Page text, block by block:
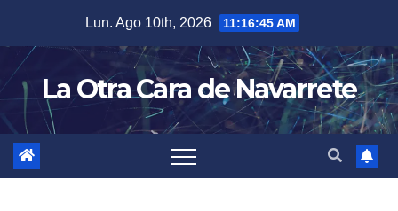
content
Lun. Ago 10th, 2026 11:16:46 AM
La Otra Cara de Navarrete